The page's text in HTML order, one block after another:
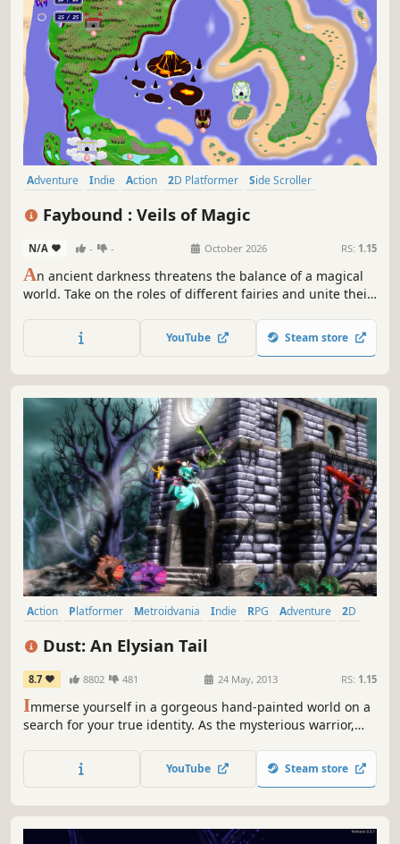
Adventure Indie Action 2D Platformer
Side Scroller
Faybound : Veils of Magic
N/A - - October 2026 RS: 1.15
An ancient darkness threatens the balance of a magical
world. Take on the roles of different fairies and unite their
emerging threat. Experience a hand-drawn 2D
Metroidvania full of danger and mystical secrets.
YouTube Steam store
Action Platformer Metroidvania Indie RPG Adventure
2D
Dust: An Elysian Tail
8.7 8802 481 24 May, 2013 RS: 1.15
Immerse yourself in a gorgeous hand-painted world on a
search for your true identity. As the mysterious warrior,
peaceful glades to snowy mountaintops and beyond.
YouTube Steam store